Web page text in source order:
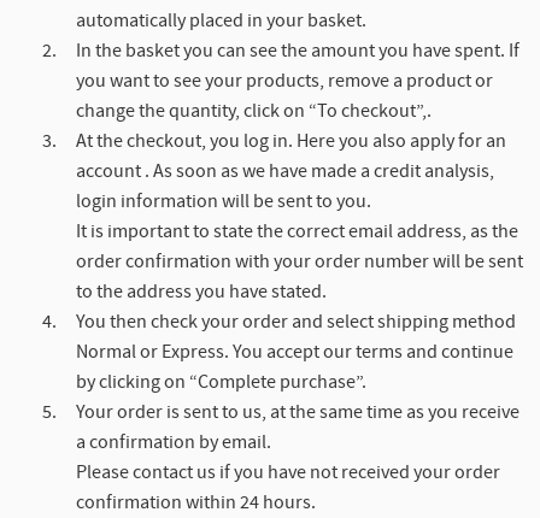
automatically placed in your basket.
In the basket you can see the amount you have spent. If
you want to see your products, remove a product or
change the quantity, click on “To checkout”,.
At the checkout, you log in. Here you also apply for an
account . As soon as we have made a credit analysis,
login information will be sent to you.
It is important to state the correct email address, as the
order confirmation with your order number will be sent
to the address you have stated.
You then check your order and select shipping method
Normal or Express. You accept our terms and continue
by clicking on “Complete purchase”.
Your order is sent to us, at the same time as you receive
a confirmation by email.
Please contact us if you have not received your order
confirmation within 24 hours.